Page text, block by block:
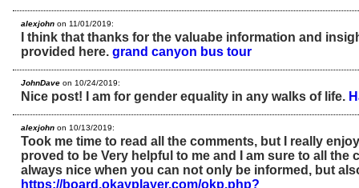
alexjohn on 11/01/2019:
I think that thanks for the valuabe information and
provided here. grand canyon bus tour
JohnDave on 10/24/2019:
Nice post! I am for gender equality in any walks of life.
alexjohn on 10/13/2019:
Took me time to read all the comments, but I really
proved to be Very helpful to me and I am sure to all the
always nice when you can not only be informed, but
https://board.okayplayer.com/okp.php?